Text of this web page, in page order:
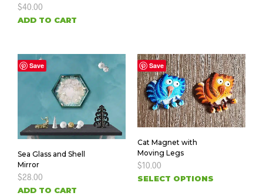
$40.00
ADD TO CART
Save
Sea Glass and Shell
Mirror
$28.00
ADD TO CART
Save
Cat Magnet with
Moving Legs
$10.00
SELECT OPTIONS